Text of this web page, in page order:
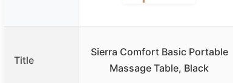
Title
Sierra Comfort Basic Portable
Massage Table, Black